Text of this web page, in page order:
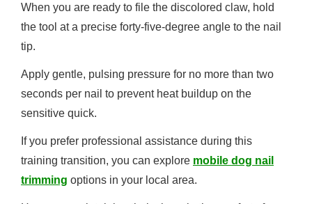
When you are ready to file the discolored claw, hold
the tool at a precise forty-five-degree angle to the nail
tip.
Apply gentle, pulsing pressure for no more than two
seconds per nail to prevent heat buildup on the
sensitive quick.
If you prefer professional assistance during this
training transition, you can explore mobile dog nail
trimming options in your local area.